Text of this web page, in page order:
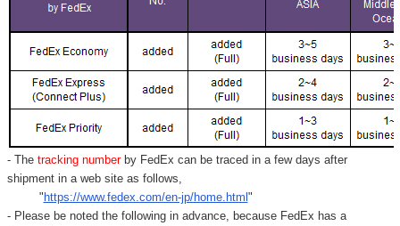
- Thetracking number by FedEx can be traced in a few days after
shipment in a web site as follows,
"https://www.fedex.com/en-jp/home.html"
- Please be noted the following in advance, because FedEx has a